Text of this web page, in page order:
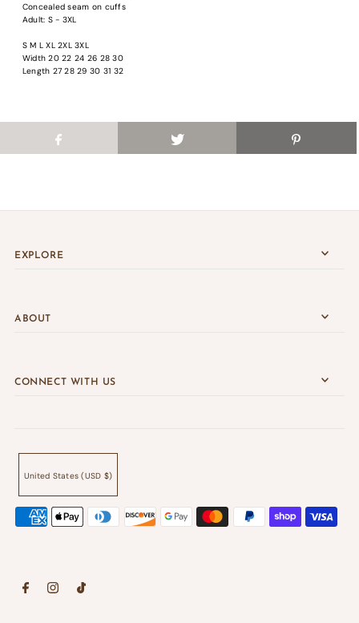
Concealed seam on cuffs
Adult: S - 3XL
S M L XL 2XL 3XL
Width 20 22 24 26 28 30
Length 27 28 29 30 31 32
EXPLORE
ABOUT
CONNECT WITH US
United States (USD $)